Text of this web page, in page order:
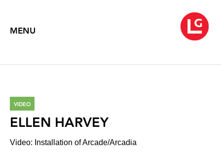
MENU
VIDEO
ELLEN HARVEY
Video: Installation of Arcade/Arcadia